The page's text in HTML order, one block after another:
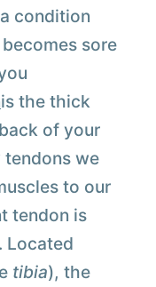
condition
sore
is the thick
of your
tendons we
to our
tendon is
Located
tibia), the